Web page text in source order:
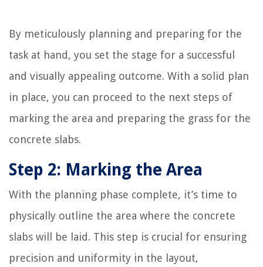
By meticulously planning and preparing for the
task at hand, you set the stage for a successful
and visually appealing outcome. With a solid plan
in place, you can proceed to the next steps of
marking the area and preparing the grass for the
concrete slabs.
Step 2: Marking the Area
With the planning phase complete, it’s time to
physically outline the area where the concrete
slabs will be laid. This step is crucial for ensuring
precision and uniformity in the layout,